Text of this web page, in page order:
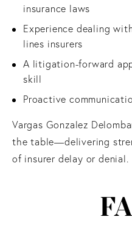
insurance laws
Experience dealing
lines insurers
A litigation-forward
skill
Proactive
Vargas Gonzalez
the table—delivering
of insurer delay or denial.